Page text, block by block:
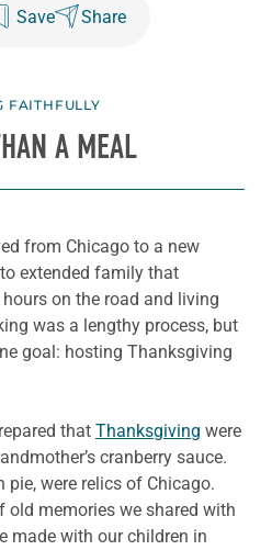
Save Share
FAITHFULLY
A MEAL
from Chicago to a new
extended family that
on the road and living
was a lengthy process, but
goal: hosting Thanksgiving
that Thanksgiving were
cranberry sauce.
pie, were relics of Chicago.
memories we shared with
made with our children in